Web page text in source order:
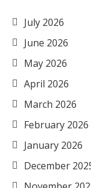
July 2026
June 2026
May 2026
April 2026
March 2026
February 2026
January 2026
December